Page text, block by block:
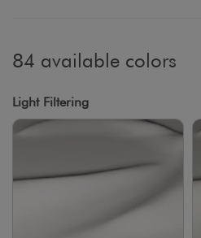
84 available colors
Light Filtering